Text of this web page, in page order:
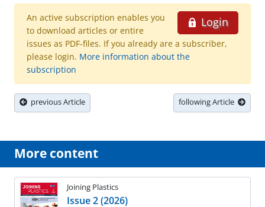
Login
An active subscription enables you
to download articles or entire
issues as PDF-files. If you already are a subscriber,
please login. More information about the
subscription
previous Article following Article
More content
Joining Plastics
Issue 2 (2026)